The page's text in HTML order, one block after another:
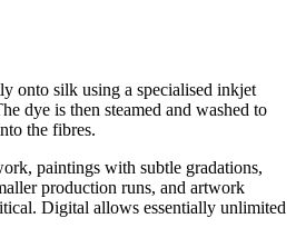
onto silk using a specialised inkjet
dye is then steamed and washed to
the fibres.
paintings with subtle gradations,
production runs, and artwork
Digital allows essentially unlimited